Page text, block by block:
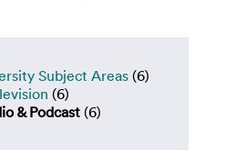
Subject Areas (6)
(6)
& Podcast (6)